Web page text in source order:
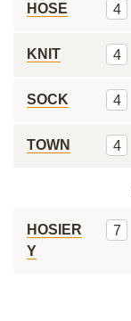
HOSE 4
KNIT 4
SOCK 4
TOWN 4
HOSIER
Y
7